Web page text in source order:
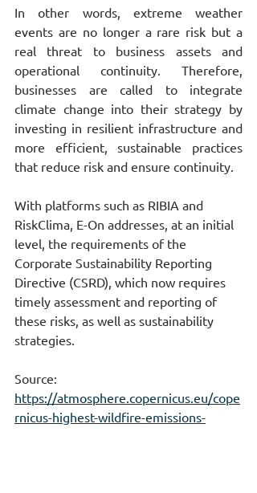
In other words, extreme weather
events are no longer a rare risk but a
real threat to business assets and
operational continuity. Therefore,
businesses are called to integrate
climate change into their strategy by
investing in resilient infrastructure and
more efficient, sustainable practices
that reduce risk and ensure continuity.
With platforms such as RIBIA and
RiskClima, E-On addresses, at an initial
level, the requirements of the
Corporate Sustainability Reporting
Directive (CSRD), which now requires
timely assessment and reporting of
these risks, as well as sustainability
strategies.
Source:
https://atmosphere.copernicus.eu/cope
rnicus-highest-wildfire-emissions-